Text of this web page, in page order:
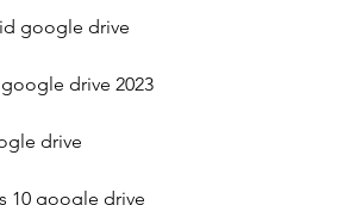
google drive
drive 2023
drive
10 google drive